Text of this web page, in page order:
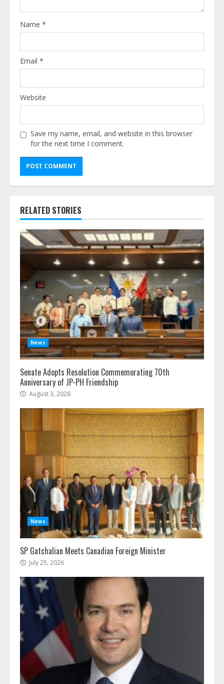
Name *
Email *
Website
Save my name, email, and website in this browser
for the next time I comment.
RELATED STORIES
News
Senate Adopts Resolution Commemorating 70th
Anniversary of JP-PH Friendship
August 3, 2026
News
SP Gatchalian Meets Canadian Foreign Minister
July 25, 2026